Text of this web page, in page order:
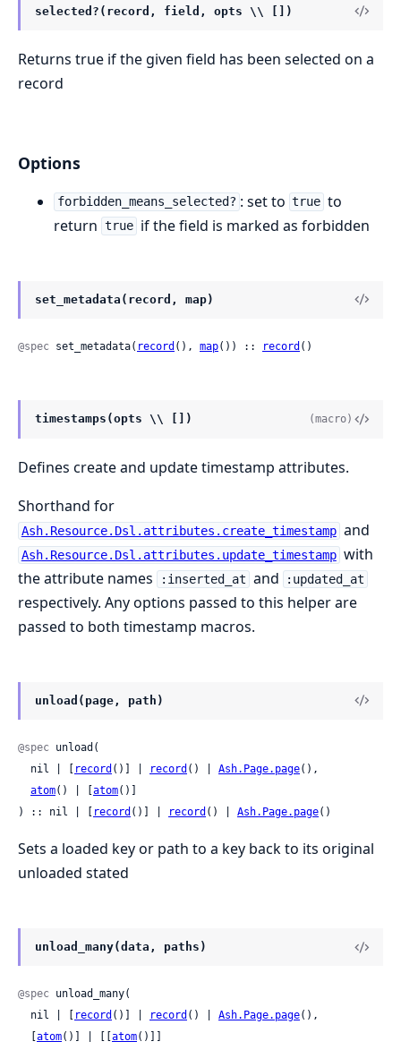
selected?(record, field, opts \\ [])
Returns true if the given field has been selected on a
record
Options
forbidden_means_selected? : set to true to
return true if the field is marked as forbidden
set_metadata(record, map)
@spec set_metadata( record (), map()) :: record ()
timestamps(opts \\ []) (macro)
Defines create and update timestamp attributes.
Shorthand for
Ash.Resource.Dsl.attributes.create_timestamp and
Ash.Resource.Dsl.attributes.update_timestamp with
the attribute names
:inserted_at and :updated_at
respectively. Any options passed to this helper are
passed to both timestamp macros.
unload(page, path)
@spec unload(
  nil | [
record ()] | record () | Ash.Page.page(),
atom() | [ atom()]
) :: nil | [
record ()] | record () | Ash.Page.page()
Sets a loaded key or path to a key back to its original
unloaded stated
unload_many(data, paths)
@spec unload_many(
  nil | [
record ()] | record () | Ash.Page.page(),
atom()] | [[ atom()]]